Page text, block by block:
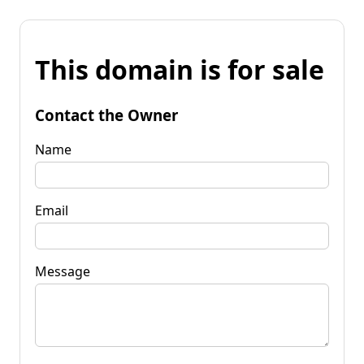
This domain is for sale
Contact the Owner
Name
Email
Message